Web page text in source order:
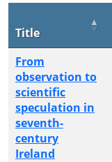
Title
From
observation to
scientific
speculation in
seventh-
century
Ireland